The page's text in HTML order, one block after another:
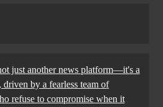
just another news platform—it's a
by a fearless team of
refuse to compromise when it